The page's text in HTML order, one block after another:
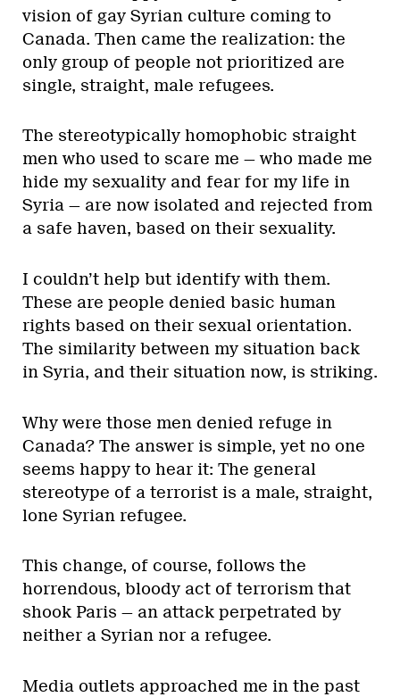
vision of gay Syrian culture coming to
Canada. Then came the realization: the
only group of people not prioritized are
single, straight, male refugees.
The stereotypically homophobic straight
men who used to scare me — who made me
hide my sexuality and fear for my life in
Syria — are now isolated and rejected from
a safe haven, based on their sexuality.
I couldn’t help but identify with them.
These are people denied basic human
rights based on their sexual orientation.
The similarity between my situation back
in Syria, and their situation now, is striking.
Why were those men denied refuge in
Canada? The answer is simple, yet no one
seems happy to hear it: The general
stereotype of a terrorist is a male, straight,
lone Syrian refugee.
This change, of course, follows the
horrendous, bloody act of terrorism that
shook Paris — an attack perpetrated by
neither a Syrian nor a refugee.
Media outlets approached me in the past